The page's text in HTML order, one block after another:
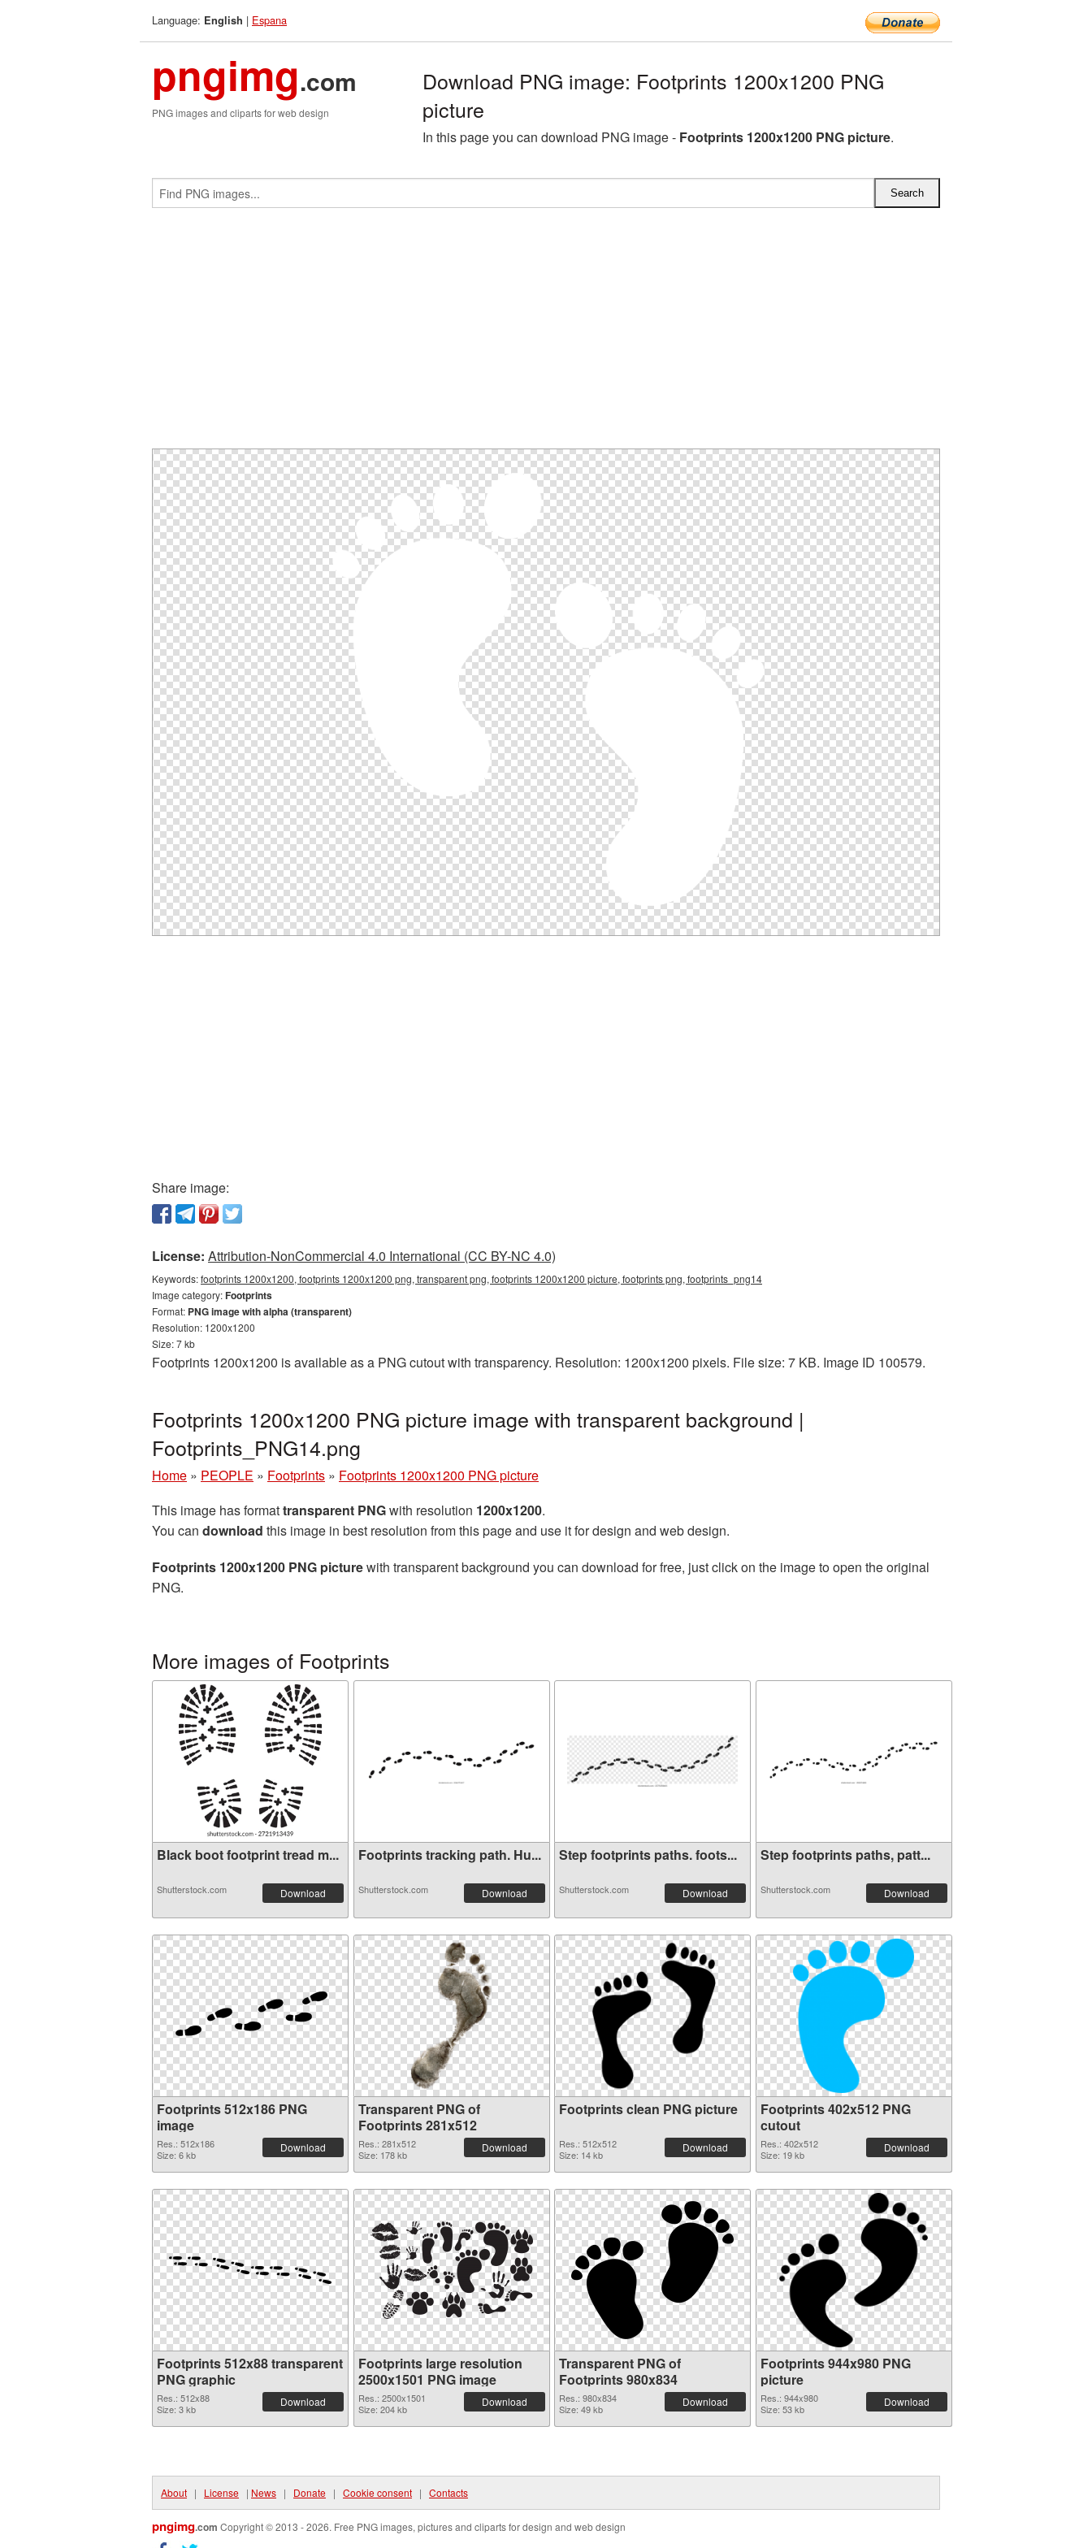
Language: English | Espana
pngimg.com
PNG images and cliparts for web design
Download PNG image: Footprints 1200x1200 PNG
picture
In this page you can download PNG image - Footprints 1200x1200 PNG picture.
Share image:
License: Attribution-NonCommercial 4.0 International (CC BY-NC 4.0)
Keywords:footprints 1200x1200, footprints 1200x1200 png, transparent png, footprints 1200x1200 picture, footprints png, footprints_png14
Image category:Footprints
Format: PNG image with alpha (transparent)
Resolution: 1200x1200
Size: 7 kb
Footprints 1200x1200 is available as a PNG cutout with transparency. Resolution: 1200x1200 pixels. File size: 7 KB. Image ID 100579.
Footprints 1200x1200 PNG picture image with transparent background |
Footprints_PNG14.png
Home » PEOPLE » Footprints » Footprints 1200x1200 PNG picture
This image has formattransparent PNGwith resolution 1200x1200.
You can download this image in best resolution from this page and use it for design and web design.
Footprints 1200x1200 PNG picturewith transparent background you can download for free, just click on the image to open the original
PNG.
More images of Footprints
Black boot footprint tread m...
Shutterstock.com Download
Footprints tracking path. Hu...
Shutterstock.com Download
Step footprints paths. foots...
Shutterstock.com Download
Step footprints paths, patt...
Shutterstock.com Download
Footprints 512x186 PNG
image
Res.: 512x186
Size: 6 kb
Download
Transparent PNG of
Footprints 281x512
Res.: 281x512
Size: 178 kb
Download
Footprints clean PNG picture
Res.: 512x512
Size: 14 kb
Download
Footprints 402x512 PNG
cutout
Res.: 402x512
Size: 19 kb
Download
Footprints 512x88 transparent
PNG graphic
Res.: 512x88
Size: 3 kb
Download
Footprints large resolution
2500x1501 PNG image
Res.: 2500x1501
Size: 204 kb
Download
Transparent PNG of
Footprints 980x834
Res.: 980x834
Size: 49 kb
Download
Footprints 944x980 PNG
picture
Res.: 944x980
Size: 53 kb
Download
About | License | News | Donate | Cookie consent | Contacts
pngimg.com Copyright © 2013 - 2026. Free PNG images, pictures and cliparts for design and web design